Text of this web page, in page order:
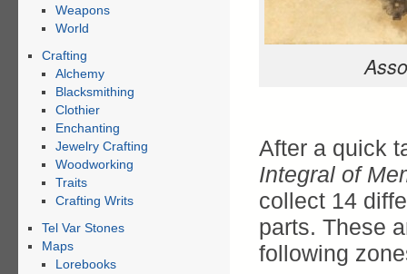
After a quick
Integral of
collect 14
parts. These
following
Weapons
World
Crafting
Alchemy
Blacksmithing
Clothier
Enchanting
Jewelry Crafting
Woodworking
Traits
Crafting Writs
Tel Var Stones
Maps
Lorebooks